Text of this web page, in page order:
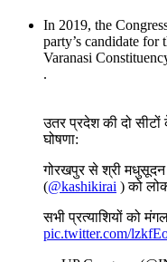
In 2019, the
party’s candidate
Varanasi
.
उतर प्रदेश की दो
घोषणा:
गोरखपुर से श्री मधुसूदन
(@kashikirai ) को
सभी प्रत्याशियों को
pic.twitter.com/